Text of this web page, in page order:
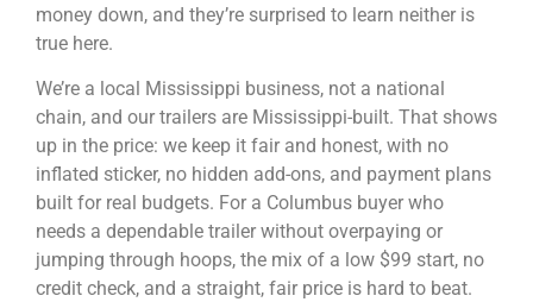
money down, and they’re surprised to learn neither is
true here.
We’re a local Mississippi business, not a national
chain, and our trailers are Mississippi-built. That shows
up in the price: we keep it fair and honest, with no
inflated sticker, no hidden add-ons, and payment plans
built for real budgets. For a Columbus buyer who
needs a dependable trailer without overpaying or
jumping through hoops, the mix of a low $99 start, no
credit check, and a straight, fair price is hard to beat.